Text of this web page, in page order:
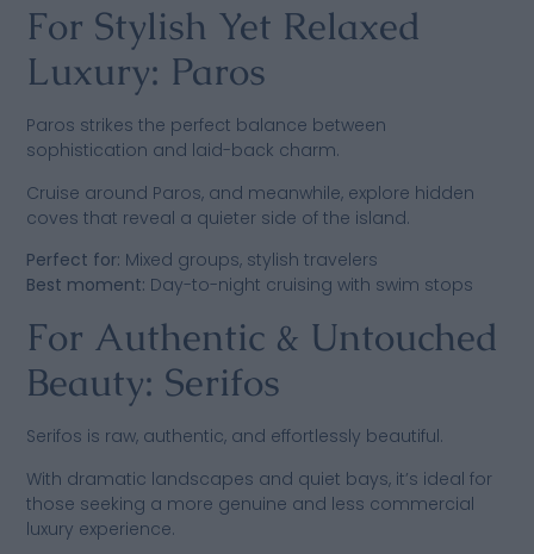
For Stylish Yet Relaxed
Luxury: Paros
Paros strikes the perfect balance between
sophistication and laid-back charm.
Cruise around Paros, and meanwhile, explore hidden
coves that reveal a quieter side of the island.
Perfect for: Mixed groups, stylish travelers
Best moment: Day-to-night cruising with swim stops
For Authentic & Untouched
Beauty: Serifos
Serifos is raw, authentic, and effortlessly beautiful.
With dramatic landscapes and quiet bays, it’s ideal for
those seeking a more genuine and less commercial
luxury experience.